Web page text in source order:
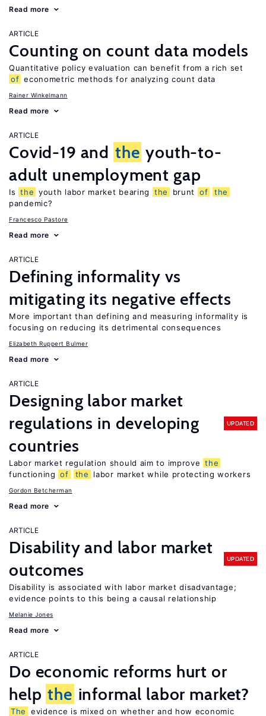
Read more
ARTICLE
Counting on count data models
Quantitative policy evaluation can benefit from a rich set
of econometric methods for analyzing count data
Rainer Winkelmann
Read more
ARTICLE
Covid-19 and the youth-to-
adult unemployment gap
Is the youth labor market bearing the brunt of
the
pandemic?
Francesco Pastore
Read more
ARTICLE
Defining informality vs
mitigating its negative effects
More important than defining and measuring informality is
focusing on reducing its detrimental consequences
Elizabeth Ruppert Bulmer
Read more
ARTICLE
Designing labor market
regulations in developing
countries
UPDATED
Labor market regulation should aim to improve the
functioning of the labor market while protecting workers
Gordon Betcherman
Read more
ARTICLE
Disability and labor market
outcomes
UPDATED
Disability is associated with labor market disadvantage;
evidence points to this being a causal relationship
Melanie Jones
Read more
ARTICLE
Do economic reforms hurt or
help the informal labor market?
The evidence is mixed on whether and how economic